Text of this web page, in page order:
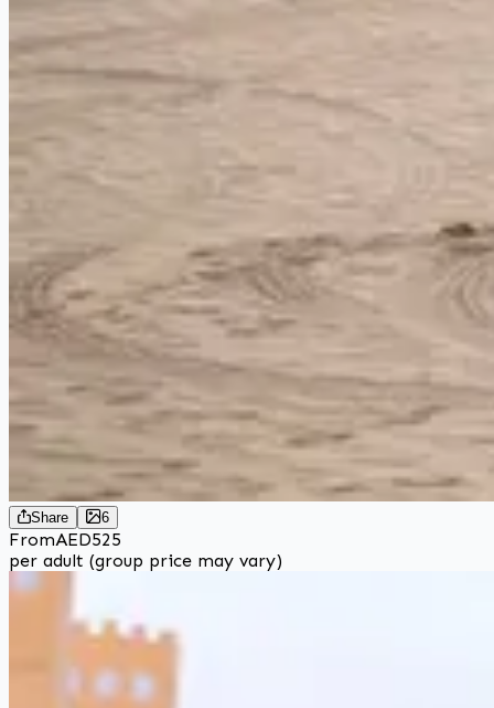
Share 6
FromAED525
per adult (group price may vary)